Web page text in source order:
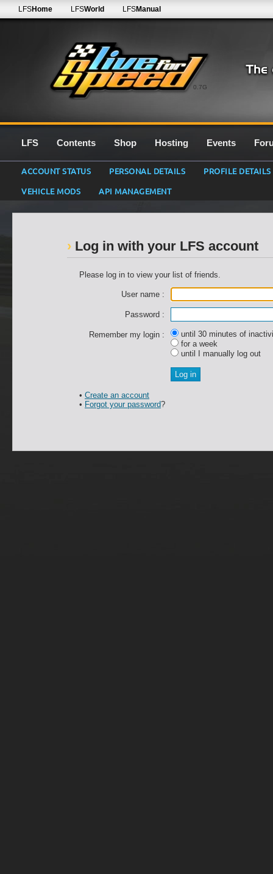
0.7G
LFSHome LFSWorld LFSManual
LFS Contents Shop Hosting Events
ACCOUNT STATUS PERSONAL DETAILS
PROFILE DETAILS
VEHICLE MODS
API MANAGEMENT
Log in with your LFS account
Please log in to view your list of friends.
User name :
Password :
Remember my login :
until 30 minutes of
for a week
until I manually log out
• Create an account
• Forgot your password?